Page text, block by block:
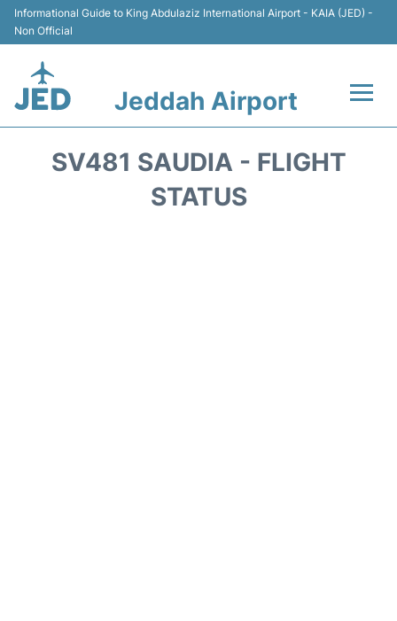
Informational Guide to King Abdulaziz International Airport - KAIA (JED) -
Non Official
Jeddah Airport
SV481 SAUDIA - FLIGHT
STATUS